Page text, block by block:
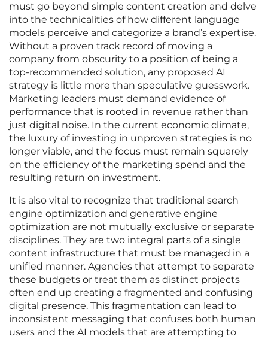
must go beyond simple content creation and delve
into the technicalities of how different language
models perceive and categorize a brand’s expertise.
Without a proven track record of moving a
company from obscurity to a position of being a
top-recommended solution, any proposed AI
strategy is little more than speculative guesswork.
Marketing leaders must demand evidence of
performance that is rooted in revenue rather than
just digital noise. In the current economic climate,
the luxury of investing in unproven strategies is no
longer viable, and the focus must remain squarely
on the efficiency of the marketing spend and the
resulting return on investment.
It is also vital to recognize that traditional search
engine optimization and generative engine
optimization are not mutually exclusive or separate
disciplines. They are two integral parts of a single
content infrastructure that must be managed in a
unified manner. Agencies that attempt to separate
these budgets or treat them as distinct projects
often end up creating a fragmented and confusing
digital presence. This fragmentation can lead to
inconsistent messaging that confuses both human
users and the AI models that are attempting to